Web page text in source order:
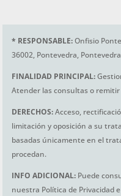
* RESPONSABLE:Onfisio
36002, Pontevedra,
FINALIDAD PRINCIPAL:
Atender las consultas o
DERECHOS:Acceso,
limitación y oposición a su
basadas únicamente en el
procedan.
INFO ADICIONAL: Puede
nuestra Política de Privacidad